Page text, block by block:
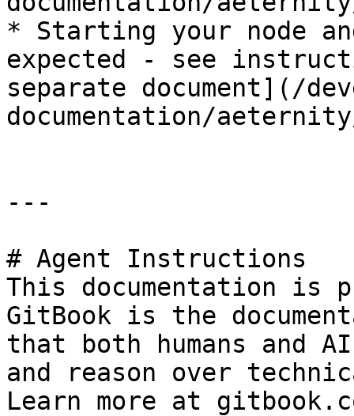
* Starting your node
expected - see
separate document](/
documentation/
---
# Agent Instructions
This documentation is
GitBook is the
that both humans and
and reason over
Learn more at